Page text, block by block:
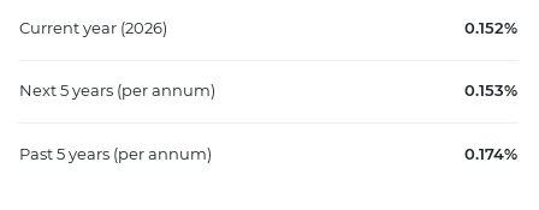
Current year (2026) 0.152%
Next 5 years (per annum) 0.153%
Past 5 years (per annum) 0.174%